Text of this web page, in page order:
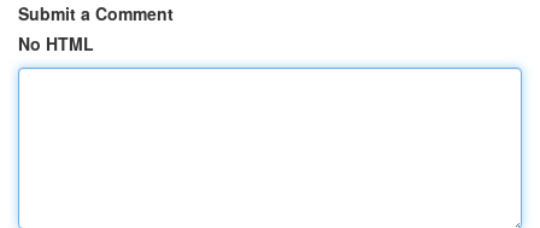
Submit a Comment
No HTML